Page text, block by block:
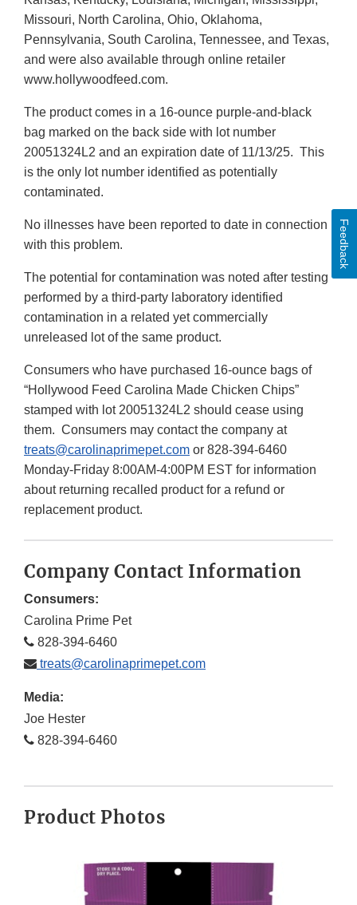
Missouri, North Carolina, Ohio, Oklahoma,
Pennsylvania, South Carolina, Tennessee, and Texas,
and were also available through online retailer
www.hollywoodfeed.com.
The product comes in a 16-ounce purple-and-black
bag marked on the back side with lot number
20051324L2 and an expiration date of 11/13/25. This
is the only lot number identified as potentially
contaminated.
No illnesses have been reported to date in connection
with this problem.
The potential for contamination was noted after testing
performed by a third-party laboratory identified
contamination in a related yet commercially
unreleased lot of the same product.
Consumers who have purchased 16-ounce bags of
“Hollywood Feed Carolina Made Chicken Chips”
stamped with lot 20051324L2 should cease using
them. Consumers may contact the company at
treats@carolinaprimepet.com or 828-394-6460
Monday-Friday 8:00AM-4:00PM EST for information
about returning recalled product for a refund or
replacement product.
Company Contact Information
Consumers:
Carolina Prime Pet
828-394-6460
treats@carolinaprimepet.com
Media:
Joe Hester
828-394-6460
Product Photos
Feedback